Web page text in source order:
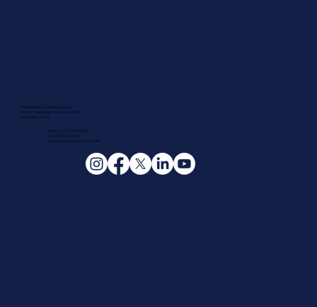
Renaissance Social Services, Inc.
2501 W. Washington Blvd., Suite 401
Chicago, IL 60612
Teléfono: 773.645.8900
Fax: 312.929.3482
Llamada gratuita: 866-910-8447